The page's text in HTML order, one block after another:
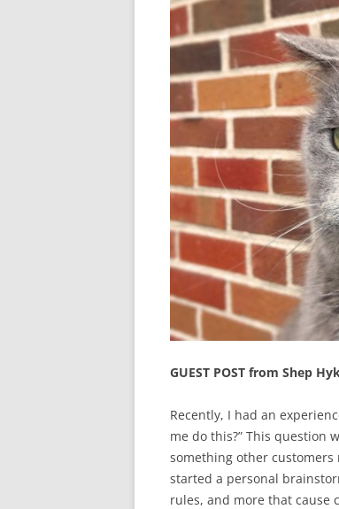
GUEST POST from Shep
Recently, I had an
me do this?” This question
something other customers
started a personal
rules, and more that cause